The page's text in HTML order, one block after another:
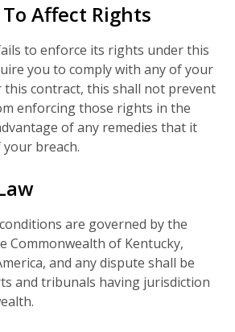
Affect Rights
to enforce its rights under this
you to comply with any of your
contract, this shall not prevent
enforcing those rights in the
of any remedies that it
breach.
are governed by the
Commonwealth of Kentucky,
and any dispute shall be
and tribunals having jurisdiction